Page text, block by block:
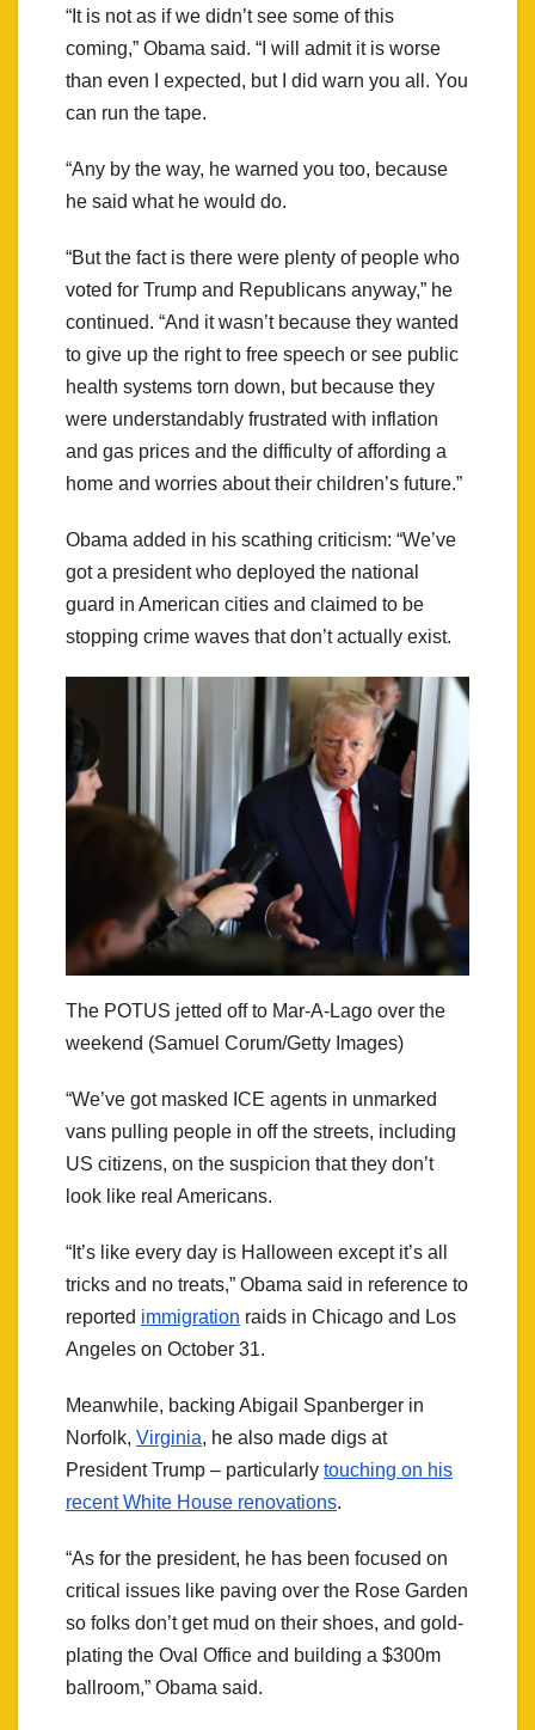
“It is not as if we didn’t see some of this
coming,” Obama said. “I will admit it is worse
than even I expected, but I did warn you all. You
can run the tape.
“Any by the way, he warned you too, because
he said what he would do.
“But the fact is there were plenty of people who
voted for Trump and Republicans anyway,” he
continued. “And it wasn’t because they wanted
to give up the right to free speech or see public
health systems torn down, but because they
were understandably frustrated with inflation
and gas prices and the difficulty of affording a
home and worries about their children’s future.”
Obama added in his scathing criticism: “We’ve
got a president who deployed the national
guard in American cities and claimed to be
stopping crime waves that don’t actually exist.
The POTUS jetted off to Mar-A-Lago over the
weekend (Samuel Corum/Getty Images)
“We’ve got masked ICE agents in unmarked
vans pulling people in off the streets, including
US citizens, on the suspicion that they don’t
look like real Americans.
“It’s like every day is Halloween except it’s all
tricks and no treats,” Obama said in reference to
reported immigration raids in Chicago and Los
Angeles on October 31.
Meanwhile, backing Abigail Spanberger in
Norfolk, Virginia, he also made digs at
President Trump – particularly touching on his
recent White House renovations.
“As for the president, he has been focused on
critical issues like paving over the Rose Garden
so folks don’t get mud on their shoes, and gold-
plating the Oval Office and building a $300m
ballroom,” Obama said.